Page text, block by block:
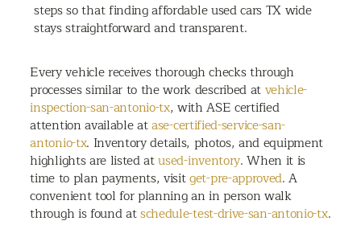
steps so that finding affordable used cars TX wide
stays straightforward and transparent.
Every vehicle receives thorough checks through
processes similar to the work described atvehicle-
inspection-san-antonio-tx, with ASE certified
attention available atase-certified-service-san-
antonio-tx. Inventory details, photos, and equipment
highlights are listed atused-inventory. When it is
time to plan payments, visitget-pre-approved. A
convenient tool for planning an in person walk
through is found atschedule-test-drive-san-antonio-tx.